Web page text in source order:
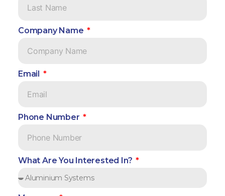
Company Name
Email
Phone Number
What Are You Interested In?